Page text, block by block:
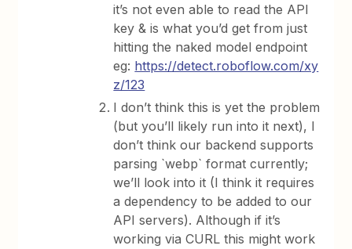
it’s not even able to read the API
key & is what you’d get from just
hitting the naked model endpoint
eg: https://detect.roboflow.com/xy
z/123
I don’t think this is yet the problem
(but you’ll likely run into it next), I
don’t think our backend supports
parsing `webp` format currently;
we’ll look into it (I think it requires
a dependency to be added to our
API servers). Although if it’s
working via CURL this might work